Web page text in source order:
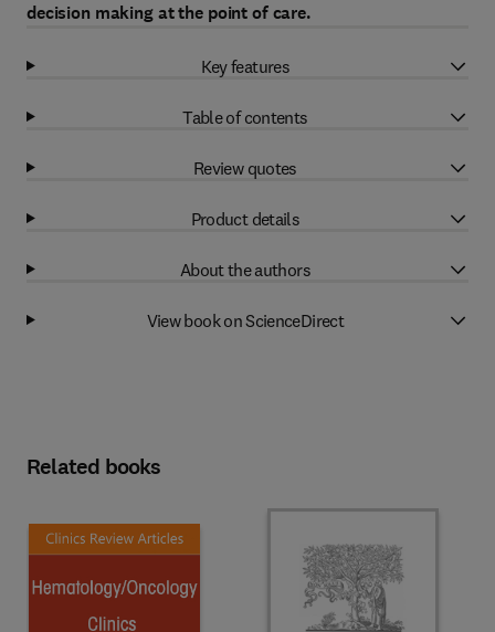
decision making at the point of care.
Key features
Table of contents
Review quotes
Product details
About the authors
View book on ScienceDirect
Related books